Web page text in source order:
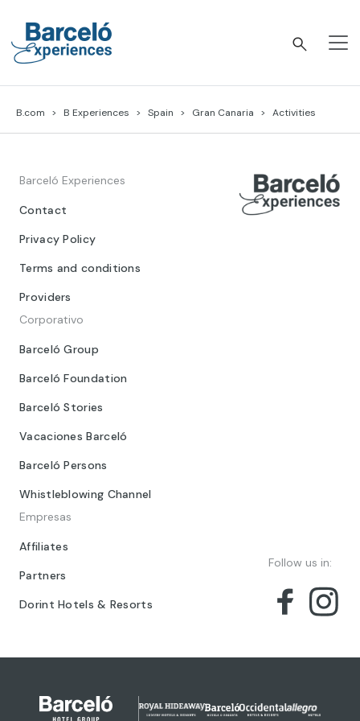
content
B.com B Experiences Spain Gran Canaria Activities
Barceló Experiences
Contact
Privacy Policy
Terms and conditions
Providers
Corporativo
Barceló Group
Barceló Foundation
Barceló Stories
Vacaciones Barceló
Barceló Persons
Whistleblowing Channel
Empresas
Affiliates
Partners
Dorint Hotels & Resorts
Follow us in: